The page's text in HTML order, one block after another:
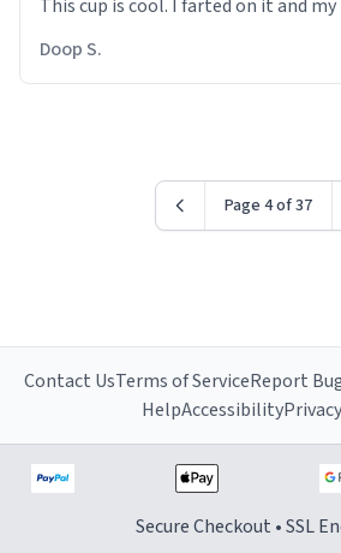
Doop S.
Page 4 of 37
Contact UsTerms of ServiceReport
HelpAccessibility
Secure Checkout • SSL